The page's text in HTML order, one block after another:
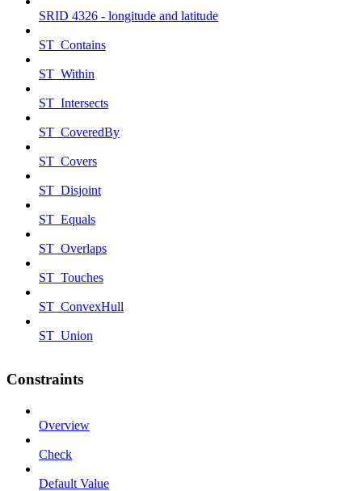
SRID 4326 - longitude and latitude
ST_Contains
ST_Within
ST_Intersects
ST_CoveredBy
ST_Covers
ST_Disjoint
ST_Equals
ST_Overlaps
ST_Touches
ST_ConvexHull
ST_Union
Constraints
Overview
Check
Default Value